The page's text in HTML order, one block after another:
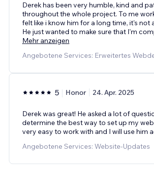
Derek has been very humble, kind and
throughout the whole project. To me
felt like i know him for a long time, it's not
He just wanted to make sure that I'm
Mehr anzeigen
Angebotene Services: Erweitertes
5 Honor 24. Apr. 2025
Derek was great! He asked a lot of
determine the best way to set up my
very easy to work with and I will use him
Angebotene Services: Website-Updates